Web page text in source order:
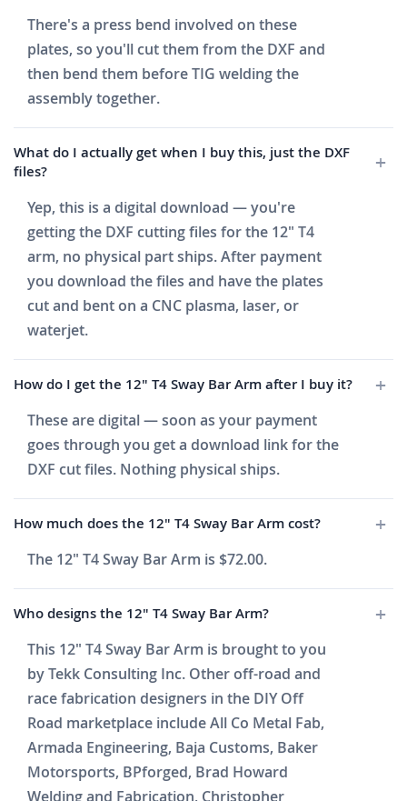
There's a press bend involved on these
plates, so you'll cut them from the DXF and
then bend them before TIG welding the
assembly together.
What do I actually get when I buy this, just the DXF
files?
Yep, this is a digital download — you're
getting the DXF cutting files for the 12" T4
arm, no physical part ships. After payment
you download the files and have the plates
cut and bent on a CNC plasma, laser, or
waterjet.
How do I get the 12" T4 Sway Bar Arm after I buy it?
These are digital — soon as your payment
goes through you get a download link for the
DXF cut files. Nothing physical ships.
How much does the 12" T4 Sway Bar Arm cost?
The 12" T4 Sway Bar Arm is $72.00.
Who designs the 12" T4 Sway Bar Arm?
This 12" T4 Sway Bar Arm is brought to you
by Tekk Consulting Inc. Other off-road and
race fabrication designers in the DIY Off
Road marketplace include All Co Metal Fab,
Armada Engineering, Baja Customs, Baker
Motorsports, BPforged, Brad Howard
Welding and Fabrication, Christopher